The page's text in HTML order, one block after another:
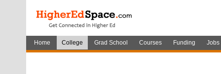
Home College Grad School Courses Funding Jobs